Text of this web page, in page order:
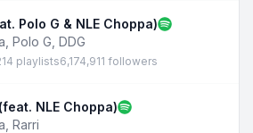
Polo G & NLE Choppa)
Polo G DDG
14 playlists6,174,911 followers
NLE Choppa)
Rarri